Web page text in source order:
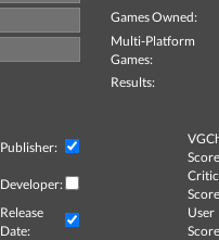
Games Owned:
Multi-Platform
Games:
Results:
Publisher:
Developer:
Critic
Release
Date:
User